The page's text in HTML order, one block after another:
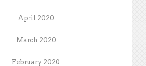
April 2020
March 2020
February 2020